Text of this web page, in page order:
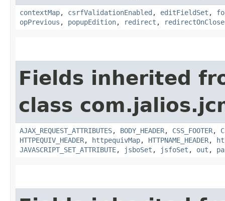
contextMap, csrfValidationEnabled , editFieldSet ,
opPrevious , popupEdition, redirect ,
Fields inherited
class
AJAX_REQUEST_ATTRIBUTES, BODY_HEADER, CSS_FOOTER,
HTTPEQUIV_HEADER, httpequivMap, HTTPNAME_HEADER,
JAVASCRIPT_SET_ATTRIBUTE, jsboSet , jsfoSet , out ,